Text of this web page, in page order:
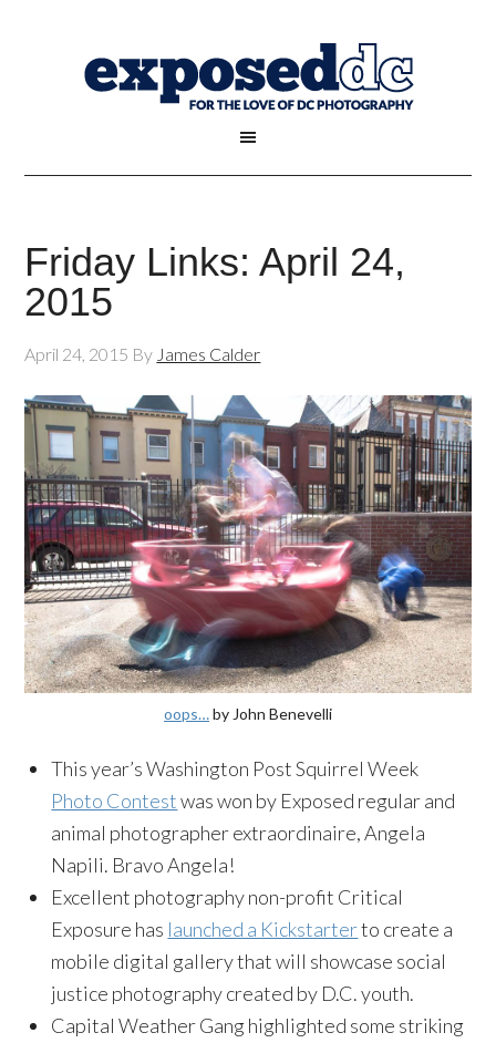
Friday Links: April 24,
2015
April 24, 2015 By James Calder
oops…by John Benevelli
This year’s Washington Post Squirrel Week
Photo Contestwas won by Exposed regular and
animal photographer extraordinaire, Angela
Napili. Bravo Angela!
Excellent photography non-profit Critical
Exposure has launched a Kickstarterto create a
mobile digital gallery that will showcase social
justice photography created by D.C. youth.
Capital Weather Gang highlighted some striking